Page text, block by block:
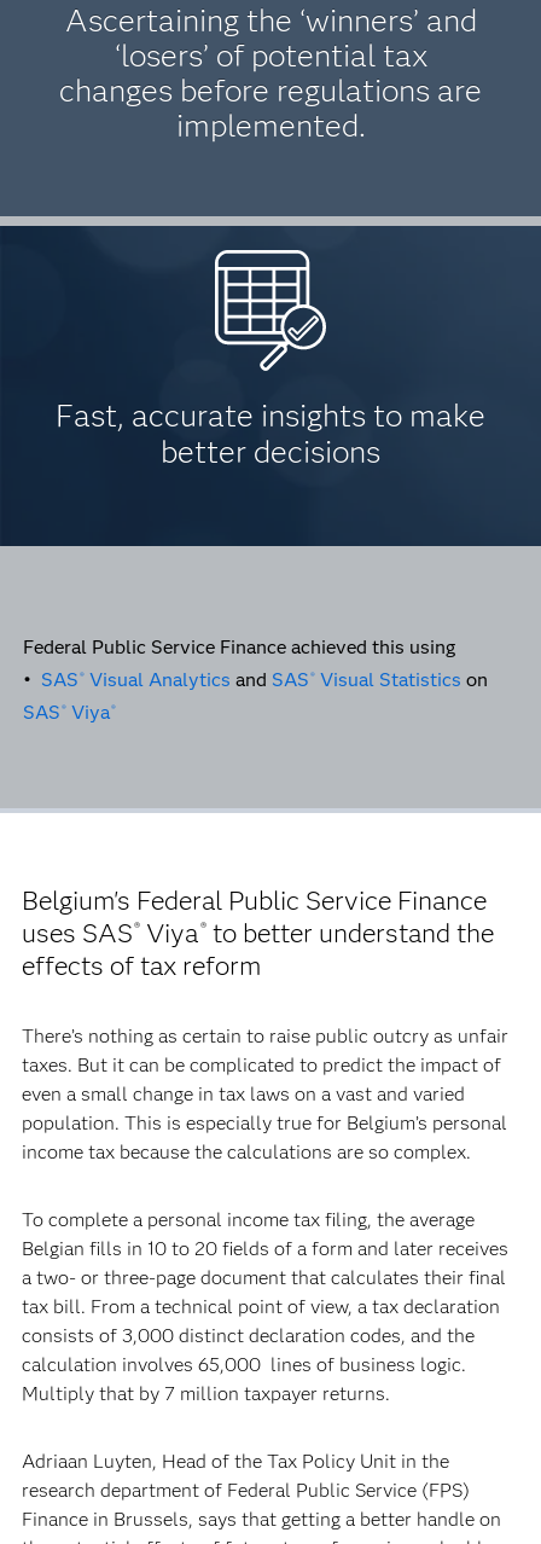
Ascertaining the ‘winners’ and
‘losers’ of potential tax
changes before regulations are
implemented.
Fast, accurate insights to make
better decisions
Federal Public Service Finance achieved this using
• SAS ® Visual Analytics and SAS ® Visual Statistics on
SAS ® Viya®
Belgium's Federal Public Service Finance
uses SAS® Viya®to better understand the
effects of tax reform
There’s nothing as certain to raise public outcry as unfair
taxes. But it can be complicated to predict the impact of
even a small change in tax laws on a vast and varied
population. This is especially true for Belgium’s personal
income tax because the calculations are so complex.
To complete a personal income tax filing, the average
Belgian fills in 10 to 20 fields of a form and later receives
a two- or three-page document that calculates their final
tax bill. From a technical point of view, a tax declaration
consists of 3,000 distinct declaration codes, and the
calculation involves 65,000 lines of business logic.
Multiply that by 7 million taxpayer returns.
Adriaan Luyten, Head of the Tax Policy Unit in the
research department of Federal Public Service (FPS)
Finance in Brussels, says that getting a better handle on